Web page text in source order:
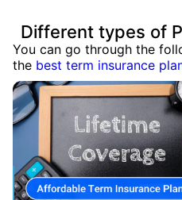
Different types of
You can go through the
the best term insurance